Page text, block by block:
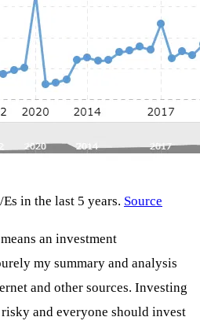
in the last 5 years. Source
an investment
my summary and analysis
and other sources. Investing
and everyone should invest